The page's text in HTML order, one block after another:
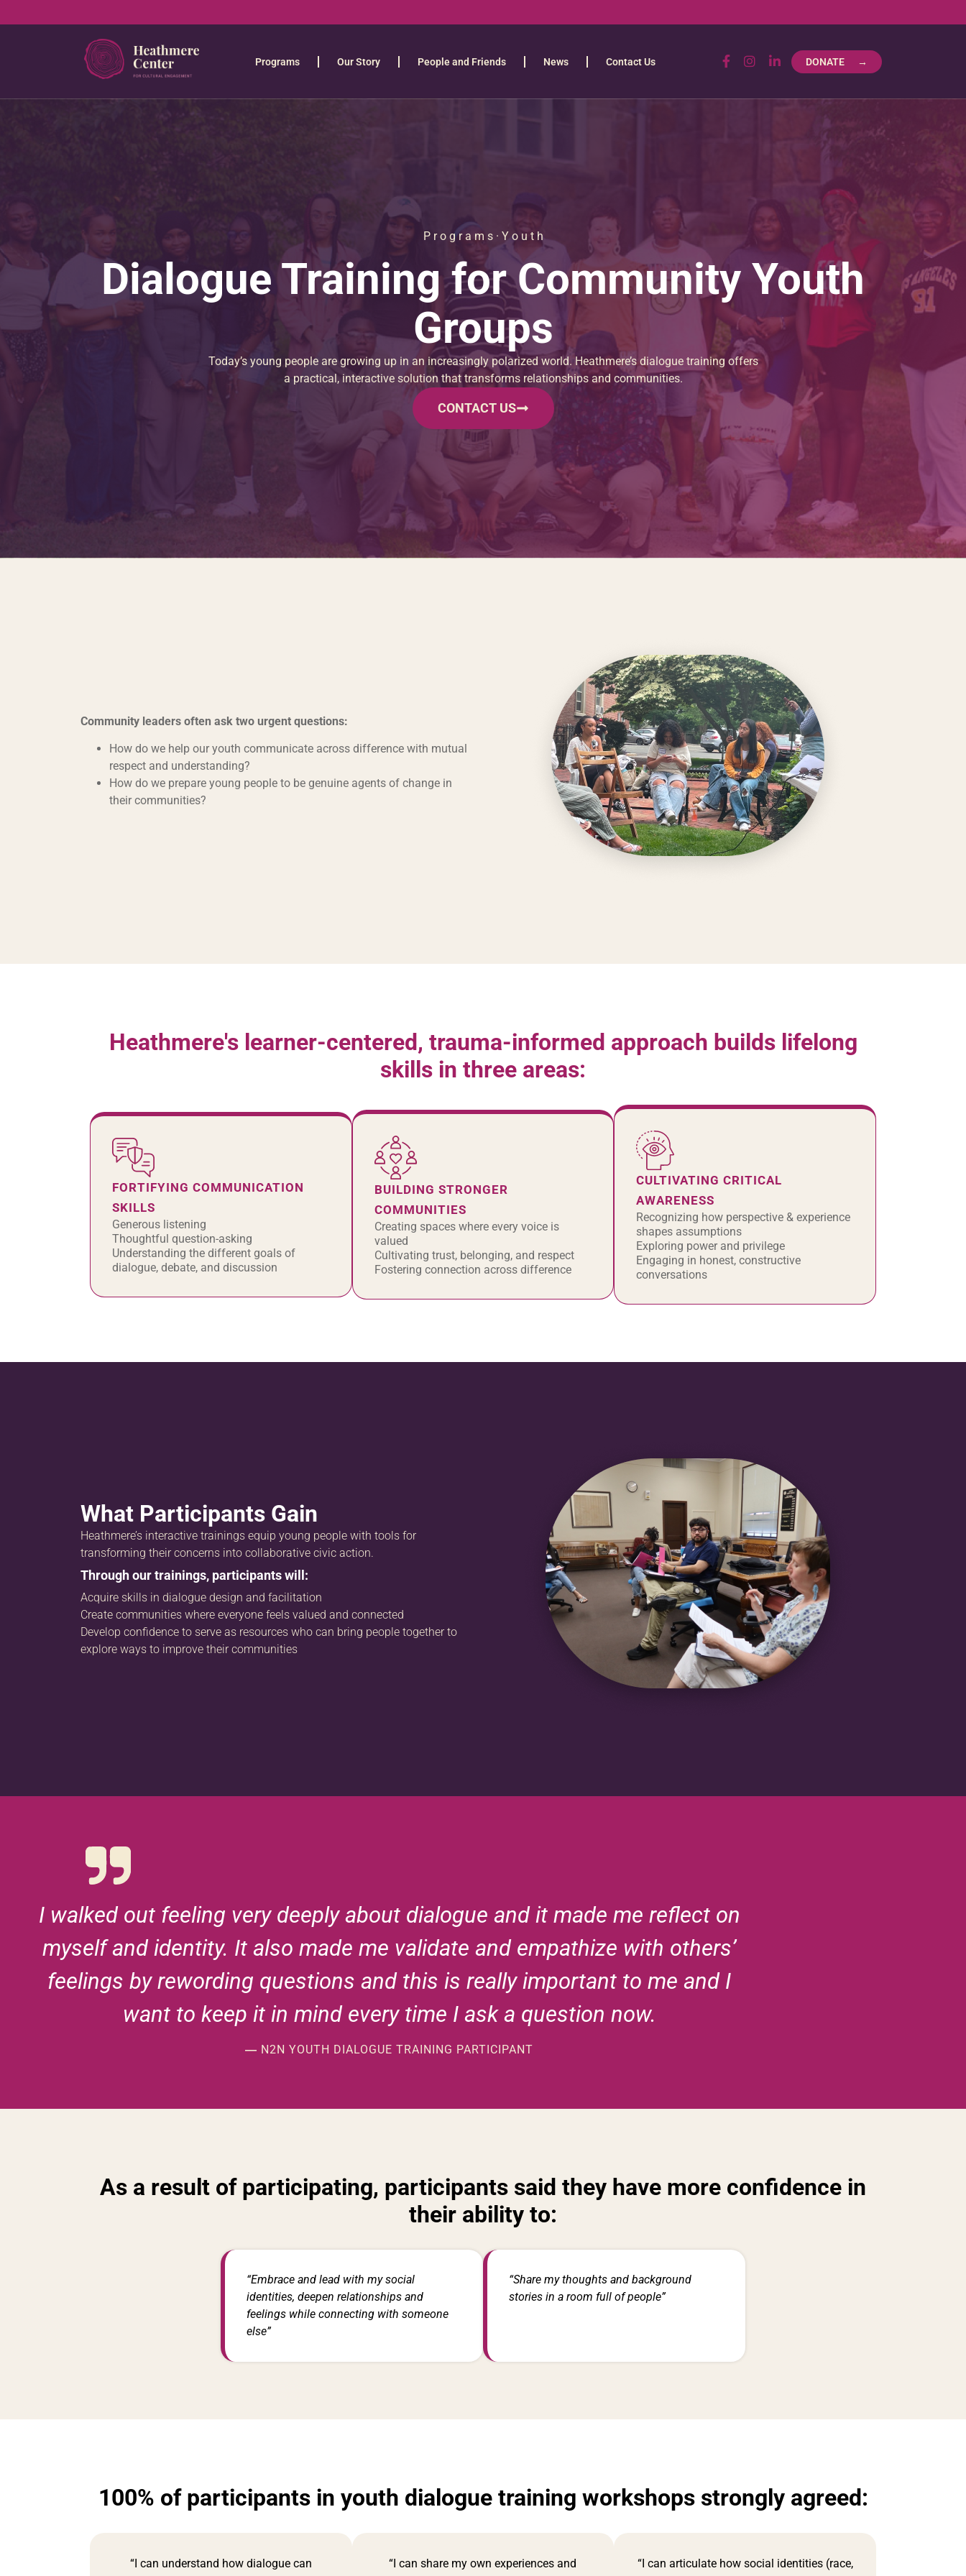
Programs Our Story People and Friends News Contact Us DONATE →
P r o g r a m s · Y o u t h
Dialogue Training for Community Youth
Groups
Today’s young people are growing up in an increasingly polarized world. Heathmere’s dialogue training offers
a practical, interactive solution that transforms relationships and communities.
CONTACT US
Community leaders often ask two urgent questions:
How do we help our youth communicate across difference with mutual
respect and understanding?
How do we prepare young people to be genuine agents of change in
their communities?
Heathmere's learner-centered, trauma-informed approach builds lifelong
skills in three areas:
FORTIFYING COMMUNICATION
SKILLS
Generous listening
Thoughtful question-asking
Understanding the different goals of
dialogue, debate, and discussion
BUILDING STRONGER
COMMUNITIES
Creating spaces where every voice is
valued
Cultivating trust, belonging, and respect
Fostering connection across difference
CULTIVATING CRITICAL
AWARENESS
Recognizing how perspective & experience
shapes assumptions
Exploring power and privilege
Engaging in honest, constructive
conversations
What Participants Gain
Heathmere’s interactive trainings equip young people with tools for
transforming their concerns into collaborative civic action.
Through our trainings, participants will:
Acquire skills in dialogue design and facilitation
Create communities where everyone feels valued and connected
Develop confidence to serve as resources who can bring people together to
explore ways to improve their communities
I walked out feeling very deeply about dialogue and it made me reflect on
myself and identity. It also made me validate and empathize with others’
feelings by rewording questions and this is really important to me and I
want to keep it in mind every time I ask a question now.
— N2N YOUTH DIALOGUE TRAINING PARTICIPANT
As a result of participating, participants said they have more confidence in
their ability to:
“Embrace and lead with my social
identities, deepen relationships and
feelings while connecting with someone
else”
“Share my thoughts and background
stories in a room full of people”
100% of participants in youth dialogue training workshops strongly agreed:
“I can understand how dialogue can
“I can share my own experiences and
“I can articulate how social identities (race,